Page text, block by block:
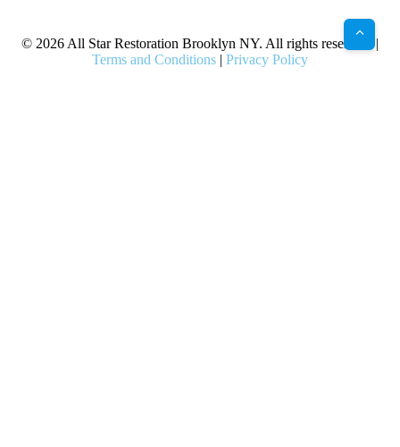
© 2026 All Star Restoration Brooklyn NY. All rights reserved. |
Terms and Conditions | Privacy Policy